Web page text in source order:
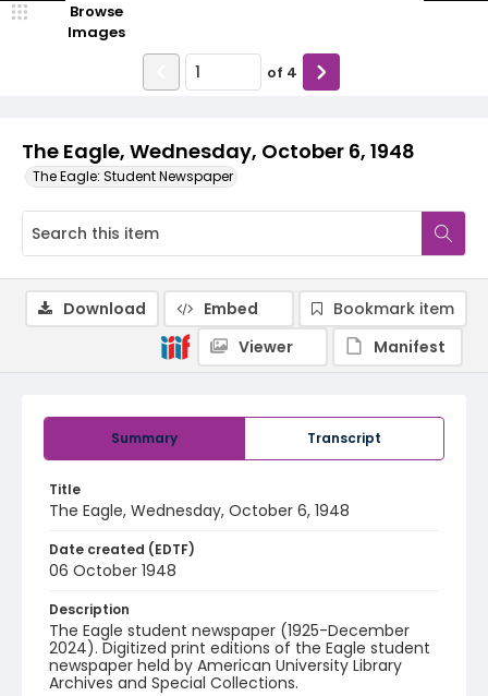
The Eagle, Wednesday, October 6, 1948
The Eagle: Student Newspaper
Browse
Images
of 4
Summary Transcript
Title
The Eagle, Wednesday, October 6, 1948
Date created (EDTF)
06 October 1948
Description
The Eagle student newspaper (1925-December
2024). Digitized print editions of the Eagle student
newspaper held by American University Library
Archives and Special Collections.
Download Embed
Bookmark item
Viewer
Manifest